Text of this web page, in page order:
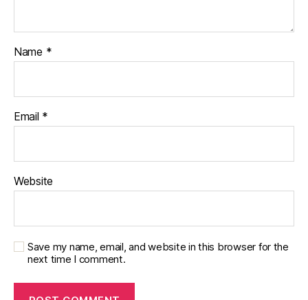
Name *
Email *
Website
Save my name, email, and website in this browser for the
next time I comment.